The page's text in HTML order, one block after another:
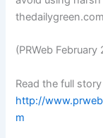
(PRWeb February
Read the full
http://
m